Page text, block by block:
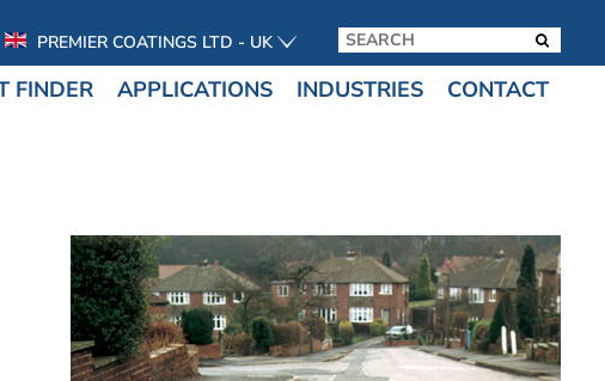
PREMIER COATINGS LTD - UK
FINDER APPLICATIONS INDUSTRIES CONTACT